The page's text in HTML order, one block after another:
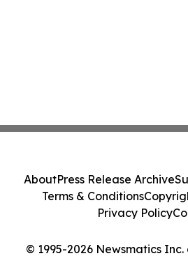
© 1995-2026 Newsmatics
AboutPress Release Archive
Terms & Conditions
Privacy Policy